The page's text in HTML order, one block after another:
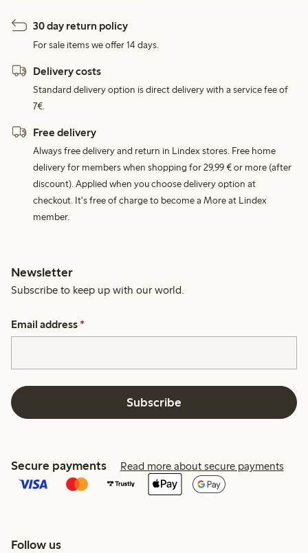
30 day return policy
For sale items we offer 14 days.
Delivery costs
Standard delivery option is direct delivery with a service fee of
7€.
Free delivery
Always free delivery and return in Lindex stores. Free home
delivery for members when shopping for 29,99 € or more (after
discount). Applied when you choose delivery option at
checkout. It's free of charge to become a More at Lindex
member.
Newsletter
Subscribe to keep up with our world.
Email address *
Subscribe
Secure payments Read more about secure payments
Follow us